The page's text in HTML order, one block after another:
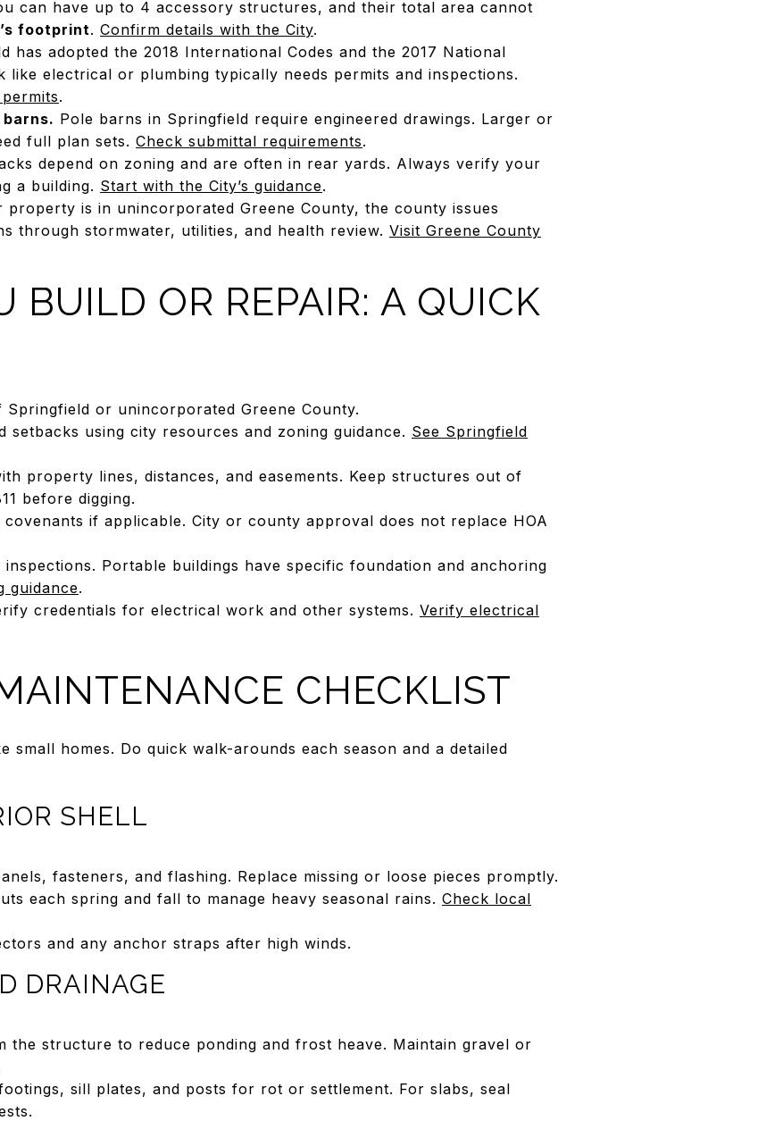
can have up to 4 accessory structures, and their total area cannot
footprint. Confirm details with the City.
has adopted the 2018 International Codes and the 2017 National
like electrical or plumbing typically needs permits and inspections.
.
Pole barns in Springfield require engineered drawings. Larger or
full plan sets. Check submittal requirements.
depend on zoning and are often in rear yards. Always verify your
a building. Start with the City’s guidance.
property is in unincorporated Greene County, the county issues
through stormwater, utilities, and health review. Visit Greene County
BUILD OR REPAIR: A QUICK
or unincorporated Greene County.
setbacks using city resources and zoning guidance. See Springfield
property lines, distances, and easements. Keep structures out of
before digging.
covenants if applicable. City or county approval does not replace HOA
Portable buildings have specific foundation and anchoring
guidance.
credentials for electrical work and other systems. Verify electrical
CHECKLIST
small homes. Do quick walk-arounds each season and a detailed
SHELL
fasteners, and flashing. Replace missing or loose pieces promptly.
each spring and fall to manage heavy seasonal rains. Check local
and any anchor straps after high winds.
DRAINAGE
the structure to reduce ponding and frost heave. Maintain gravel or
sill plates, and posts for rot or settlement. For slabs, seal